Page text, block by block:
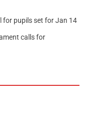
for pupils set for Jan 14
calls for